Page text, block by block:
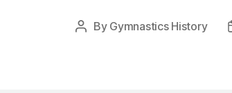
Post
By Gymnastics History